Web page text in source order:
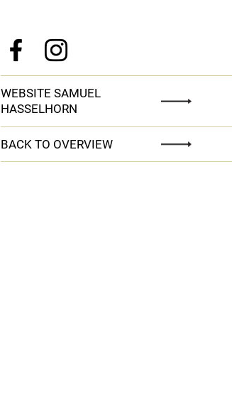
WEBSITE SAMUEL
HASSELHORN
BACK TO OVERVIEW